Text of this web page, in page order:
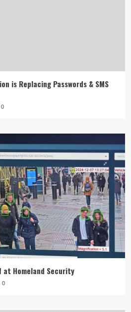
is Replacing Passwords & SMS
0
at Homeland Security
0